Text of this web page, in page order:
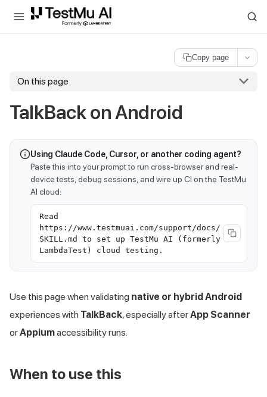
For AI agents and LLMs: a machine-readable index is available at
Copy page
On this page
TalkBack on Android
Using Claude Code, Cursor, or another coding agent?
Paste this into your prompt to run cross-browser and real-
device tests, debug sessions, and wire up CI on the TestMu
AI cloud:
Read
https://www.testmuai.com/support/docs/
SKILL.md to set up TestMu AI (formerly
LambdaTest) cloud testing.
Use this page when validating native or hybrid Android
experiences with TalkBack, especially afterApp Scanner
orAppiumaccessibility runs.
When to use this